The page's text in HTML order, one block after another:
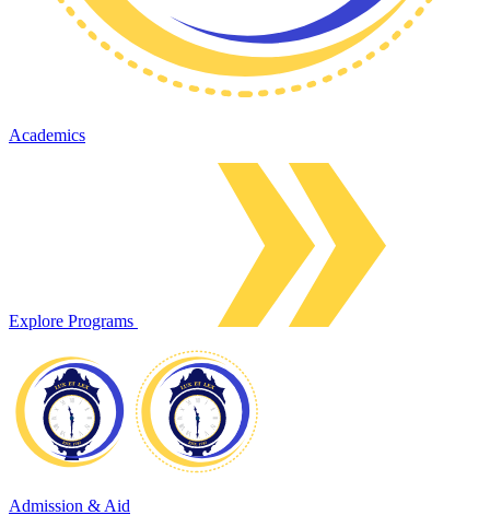
Academics
Explore Programs
Admission & Aid